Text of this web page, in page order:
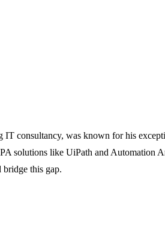
consultancy, was known for his
solutions like UiPath and
this gap.